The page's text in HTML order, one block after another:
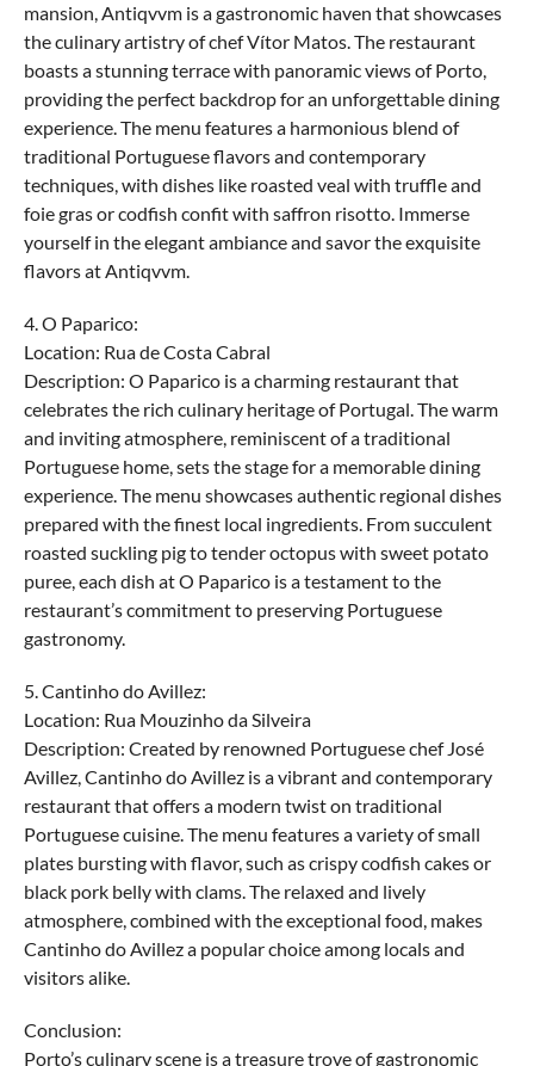
mansion, Antiqvvm is a gastronomic haven that showcases
the culinary artistry of chef Vítor Matos. The restaurant
boasts a stunning terrace with panoramic views of Porto,
providing the perfect backdrop for an unforgettable dining
experience. The menu features a harmonious blend of
traditional Portuguese flavors and contemporary
techniques, with dishes like roasted veal with truffle and
foie gras or codfish confit with saffron risotto. Immerse
yourself in the elegant ambiance and savor the exquisite
flavors at Antiqvvm.
4. O Paparico:
Location: Rua de Costa Cabral
Description: O Paparico is a charming restaurant that
celebrates the rich culinary heritage of Portugal. The warm
and inviting atmosphere, reminiscent of a traditional
Portuguese home, sets the stage for a memorable dining
experience. The menu showcases authentic regional dishes
prepared with the finest local ingredients. From succulent
roasted suckling pig to tender octopus with sweet potato
puree, each dish at O Paparico is a testament to the
restaurant’s commitment to preserving Portuguese
gastronomy.
5. Cantinho do Avillez:
Location: Rua Mouzinho da Silveira
Description: Created by renowned Portuguese chef José
Avillez, Cantinho do Avillez is a vibrant and contemporary
restaurant that offers a modern twist on traditional
Portuguese cuisine. The menu features a variety of small
plates bursting with flavor, such as crispy codfish cakes or
black pork belly with clams. The relaxed and lively
atmosphere, combined with the exceptional food, makes
Cantinho do Avillez a popular choice among locals and
visitors alike.
Conclusion:
Porto’s culinary scene is a treasure trove of gastronomic